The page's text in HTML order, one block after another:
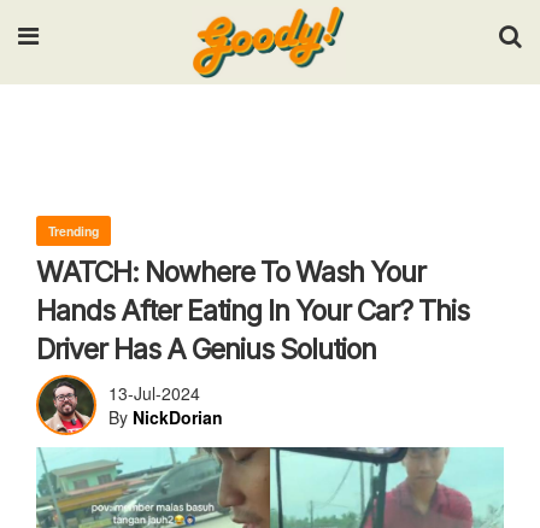
Input your search keywords and press Enter.
Trending
WATCH: Nowhere To Wash Your
Hands After Eating In Your Car? This
Driver Has A Genius Solution
13-Jul-2024
By NickDorian